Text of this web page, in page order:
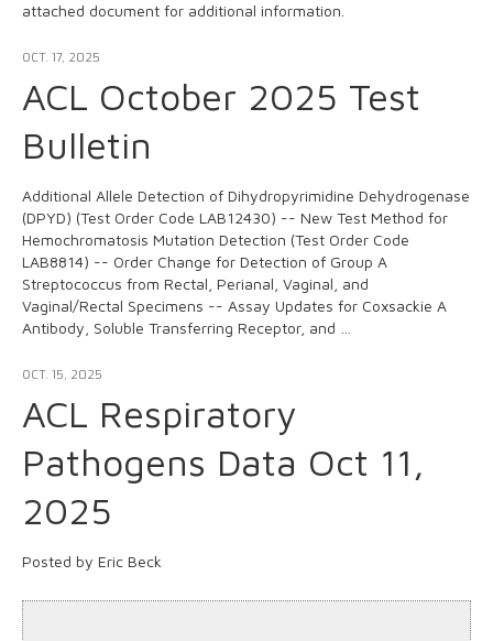
attached document for additional information.
OCT. 17, 2025
ACL October 2025 Test
Bulletin
Additional Allele Detection of Dihydropyrimidine Dehydrogenase
(DPYD) (Test Order Code LAB12430) -- New Test Method for
Hemochromatosis Mutation Detection (Test Order Code
LAB8814) -- Order Change for Detection of Group A
Streptococcus from Rectal, Perianal, Vaginal, and
Vaginal/Rectal Specimens -- Assay Updates for Coxsackie A
Antibody, Soluble Transferring Receptor, and …
OCT. 15, 2025
ACL Respiratory
Pathogens Data Oct 11,
2025
Posted by Eric Beck